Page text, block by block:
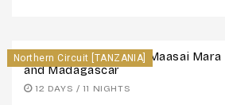
Northern Circuit [TANZANIA]
12 Days – Serengeti - Maasai Mara
and Madagascar
12 DAYS / 11 NIGHTS